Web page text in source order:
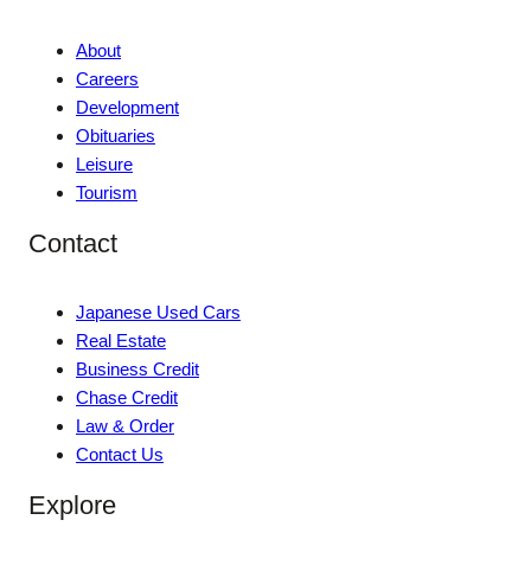
About
Careers
Development
Obituaries
Leisure
Tourism
Contact
Japanese Used Cars
Real Estate
Business Credit
Chase Credit
Law & Order
Contact Us
Explore